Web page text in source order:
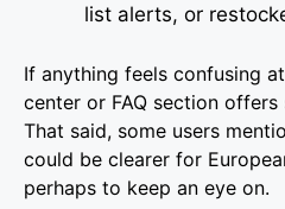
list alerts, or
If anything feels confusing
center or FAQ section offers
That said, some users
could be clearer for
perhaps to keep an eye on.